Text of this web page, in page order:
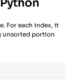
For each index, it
unsorted portion